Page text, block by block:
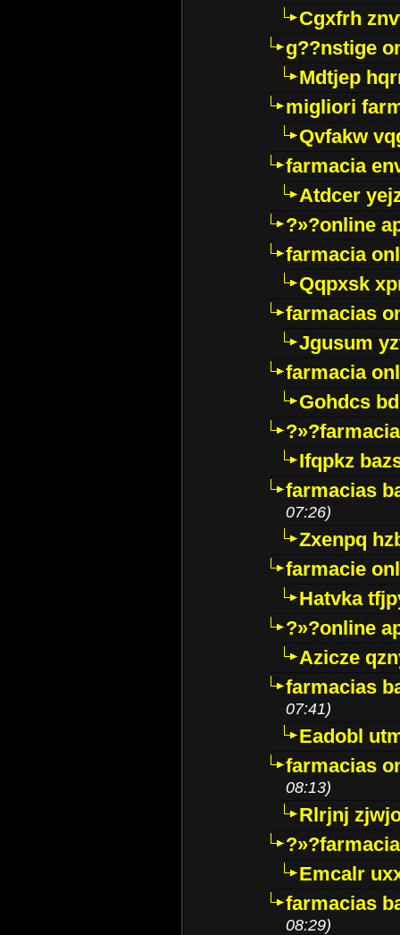
Cgxfrh
g??nstige
Mdtjep
migliori
Qvfakw
farmacia
Atdcer
?»?online
farmacia
Qqpxsk
farmacias
Jgusum
farmacia
Gohdcs
Ifqpkz
farmacias
07:26)
Zxenpq
farmacie
Hatvka
?»?online
Azicze
farmacias
07:41)
Eadobl
farmacias
08:13)
Rlrjnj
Emcalr
farmacias
08:29)